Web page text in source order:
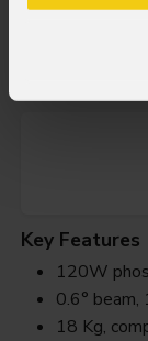
Key Features
120W
0.6°
18 Kg,